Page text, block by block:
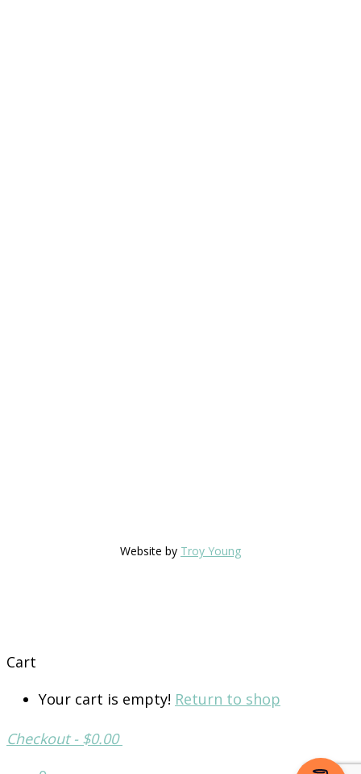
Website by Troy Young
Cart
Your cart is empty! Return to shop
Checkout - $0.00